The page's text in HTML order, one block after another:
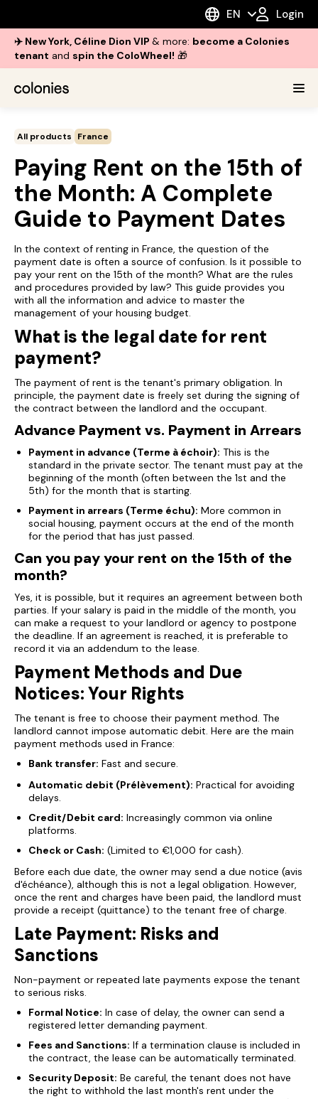
EN Login
✈️ New York, Céline Dion VIP & more: become a Colonies
tenant and spin the ColoWheel! 🎁
All products France
Paying Rent on the 15th of
the Month: A Complete
Guide to Payment Dates
In the context of renting in France, the question of the
payment date is often a source of confusion. Is it possible to
pay your rent on the 15th of the month? What are the rules
and procedures provided by law? This guide provides you
with all the information and advice to master the
management of your housing budget.
What is the legal date for rent
payment?
The payment of rent is the tenant's primary obligation. In
principle, the payment date is freely set during the signing of
the contract between the landlord and the occupant.
Advance Payment vs. Payment in Arrears
Payment in advance (Terme à échoir): This is the
standard in the private sector. The tenant must pay at the
beginning of the month (often between the 1st and the
5th) for the month that is starting.
Payment in arrears (Terme échu): More common in
social housing, payment occurs at the end of the month
for the period that has just passed.
Can you pay your rent on the 15th of the
month?
Yes, it is possible, but it requires an agreement between both
parties. If your salary is paid in the middle of the month, you
can make a request to your landlord or agency to postpone
the deadline. If an agreement is reached, it is preferable to
record it via an addendum to the lease.
Payment Methods and Due
Notices: Your Rights
The tenant is free to choose their payment method. The
landlord cannot impose automatic debit. Here are the main
payment methods used in France:
Bank transfer: Fast and secure.
Automatic debit (Prélèvement): Practical for avoiding
delays.
Credit/Debit card: Increasingly common via online
platforms.
Check or Cash: (Limited to €1,000 for cash).
Before each due date, the owner may send a due notice (avis
d'échéance), although this is not a legal obligation. However,
once the rent and charges have been paid, the landlord must
provide a receipt (quittance) to the tenant free of charge.
Late Payment: Risks and
Sanctions
Non-payment or repeated late payments expose the tenant
to serious risks.
Formal Notice: In case of delay, the owner can send a
registered letter demanding payment.
Fees and Sanctions: If a termination clause is included in
the contract, the lease can be automatically terminated.
Security Deposit: Be careful, the tenant does not have
the right to withhold the last month's rent under the